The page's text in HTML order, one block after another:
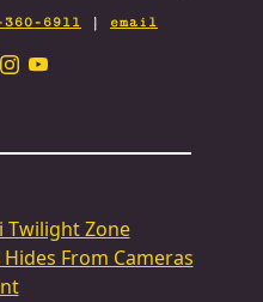
360-6911 | email
Twilight Zone
From Cameras